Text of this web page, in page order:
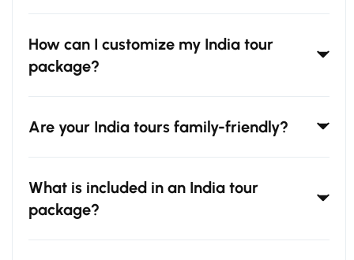
How can I customize my India tour
package?
Are your India tours family-friendly?
What is included in an India tour
package?